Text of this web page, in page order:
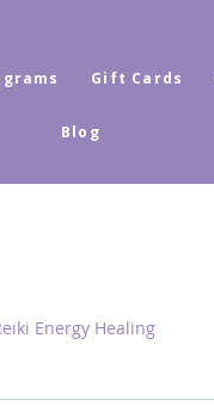
Gift Cards
Blog
Energy Healing